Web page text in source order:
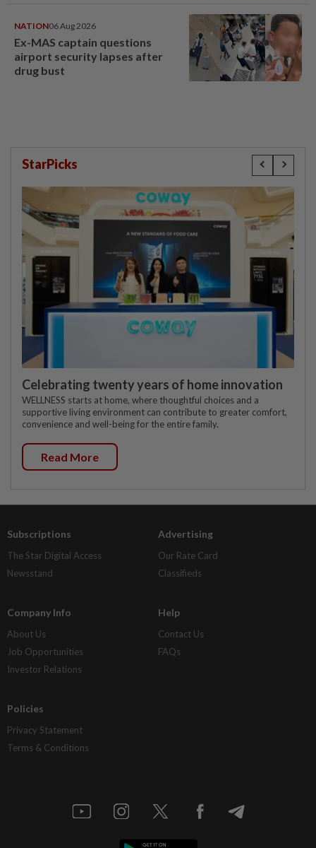
NATION06 Aug 2026
Ex-MAS captain questions
airport security lapses after
drug bust
StarPicks
Celebrating twenty years of home innovation
WELLNESS starts at home, where thoughtful choices and a
supportive living environment can contribute to greater comfort,
convenience and well-being for the entire family.
Read More
Subscriptions
The Star Digital Access
Newsstand
Advertising
Our Rate Card
Classifieds
Company Info
About Us
Job Opportunities
Investor Relations
Help
Contact Us
FAQs
Policies
Privacy Statement
Terms & Conditions